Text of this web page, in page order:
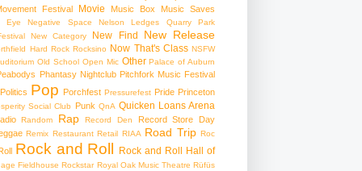
Festival
Movie Music Box Music Saves
Eye Negative Space
Nelson Ledges Quarry Park
New Category New Find New Release
Hard Rock Rocksino Now That's Class NSFW
Old School Open Mic Other Palace of Auburn
Phantasy Nightclub Pitchfork Music Festival
Politics Pop Porchfest Pressurefest Pride Princeton
Social Club Punk QnA Quicken Loans Arena
Random Rap Record Den
Record Store Day
Remix Restaurant Retail RIAA Road Trip Roc
Rock and Roll Rock and Roll Hall of
Fieldhouse Rockstar Royal Oak Music Theatre Rüfüs